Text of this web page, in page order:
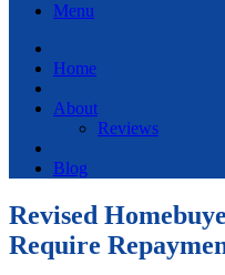
Menu
Home
About
Reviews
Blog
Revised
Require